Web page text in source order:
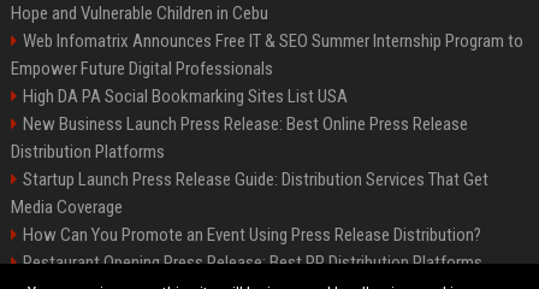
Hope and Vulnerable Children in Cebu
Web Infomatrix Announces Free IT & SEO Summer Internship Program to
Empower Future Digital Professionals
High DA PA Social Bookmarking Sites List USA
New Business Launch Press Release: Best Online Press Release
Distribution Platforms
Startup Launch Press Release Guide: Distribution Services That Get
Media Coverage
How Can You Promote an Event Using Press Release Distribution?
Restaurant Opening Press Release: Best PR Distribution Platforms